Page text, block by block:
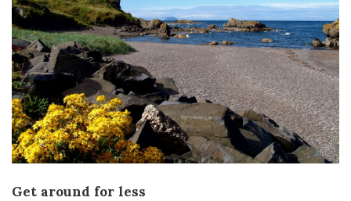
Get around for less